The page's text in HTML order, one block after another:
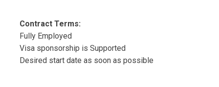
Contract Terms:
Fully Employed
Visa sponsorship is Supported
Desired start date as soon as possible